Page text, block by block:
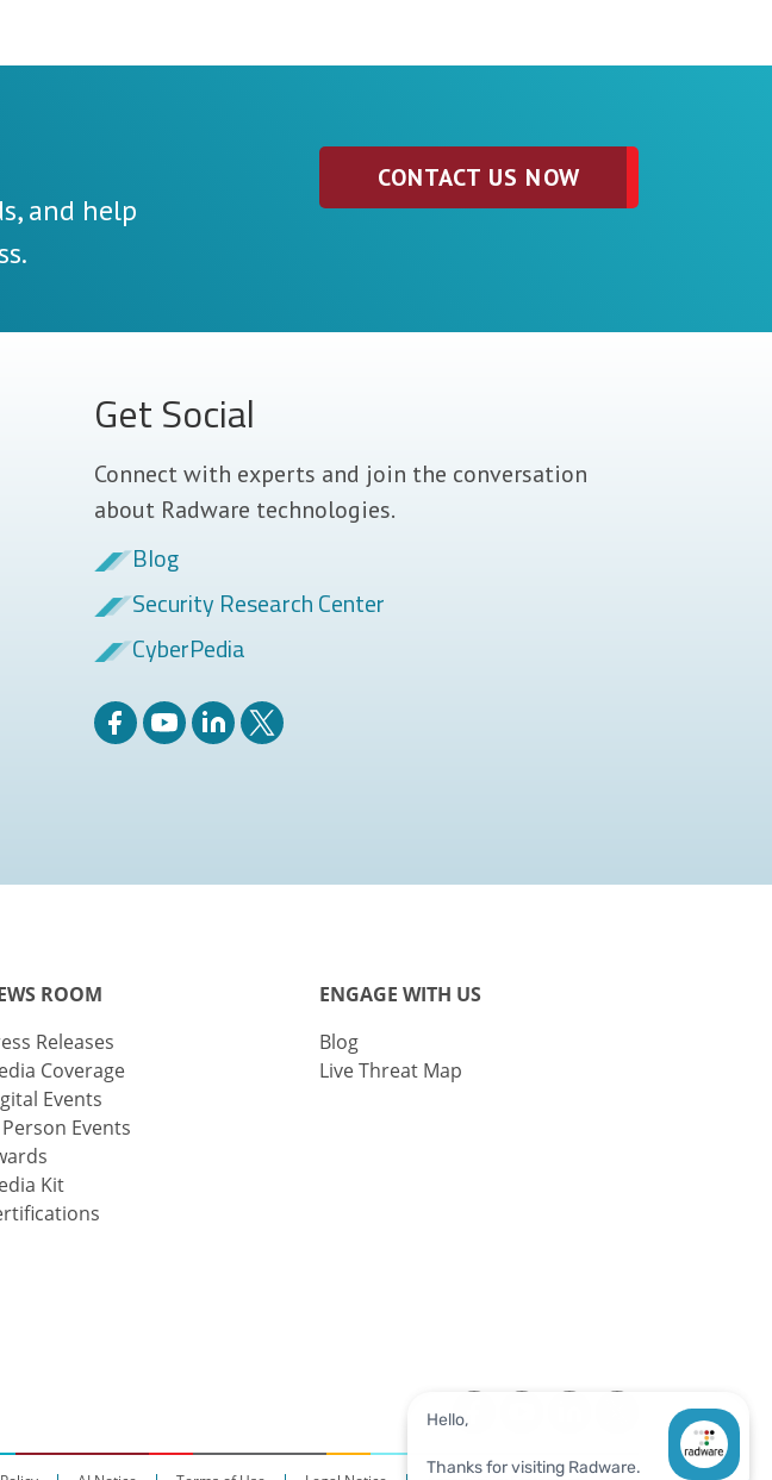
and help
CONTACT US NOW
Get Social
Connect with experts and join the conversation
about Radware technologies.
Blog
Security Research Center
CyberPedia
ROOM
Releases
Coverage
Events
Events
Kit
ENGAGE WITH US
Blog
Live Threat Map